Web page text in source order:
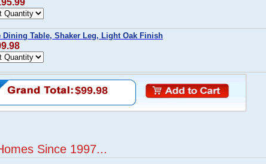
Dining Table, Shaker Leg, Light Oak Finish
$99.98
Since 1997...